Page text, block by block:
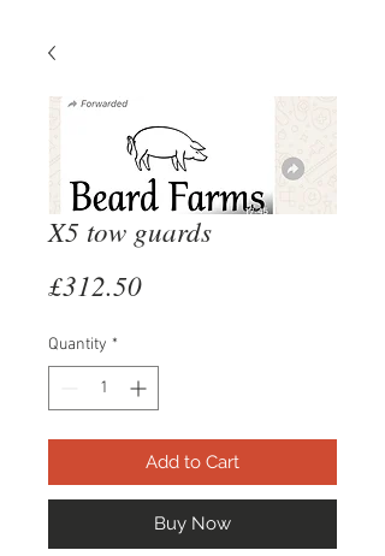
X5 tow guards
£312.50Price
Quantity *
Add to Cart
Buy Now